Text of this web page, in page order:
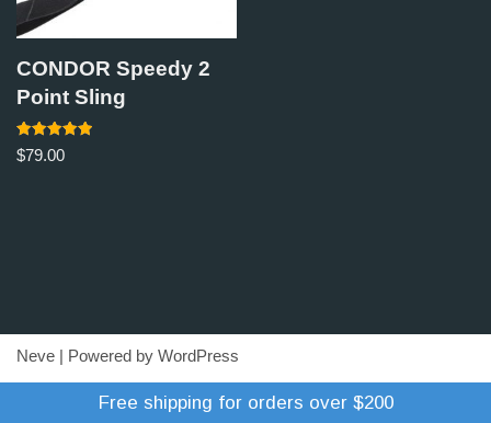
CONDOR Speedy 2
Point Sling
Rated
5.00
$79.00
Neve | Powered by WordPress
Refund Policy Terms of Trade Shipping Policy
Free shipping for orders over $200